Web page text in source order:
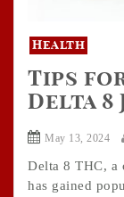
Health
Tips
Delta 8
May 13, 2024
Delta 8 THC, a
has gained